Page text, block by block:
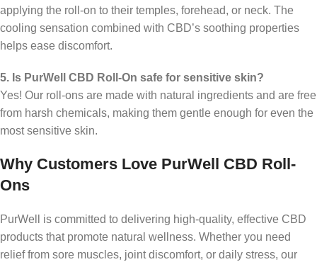
applying the roll-on to their temples, forehead, or neck. The
cooling sensation combined with CBD’s soothing properties
helps ease discomfort.
5. Is PurWell CBD Roll-On safe for sensitive skin?
Yes! Our roll-ons are made with natural ingredients and are free
from harsh chemicals, making them gentle enough for even the
most sensitive skin.
Why Customers Love PurWell CBD Roll-
Ons
PurWell is committed to delivering high-quality, effective CBD
products that promote natural wellness. Whether you need
relief from sore muscles, joint discomfort, or daily stress, our